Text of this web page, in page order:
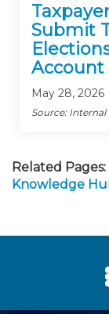
Submit
Account
May 28, 2026
Source: Internal
Related Pages:
Knowledge